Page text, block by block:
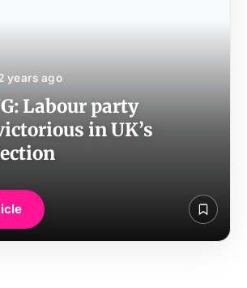
years ago
Labour party
in UK’s